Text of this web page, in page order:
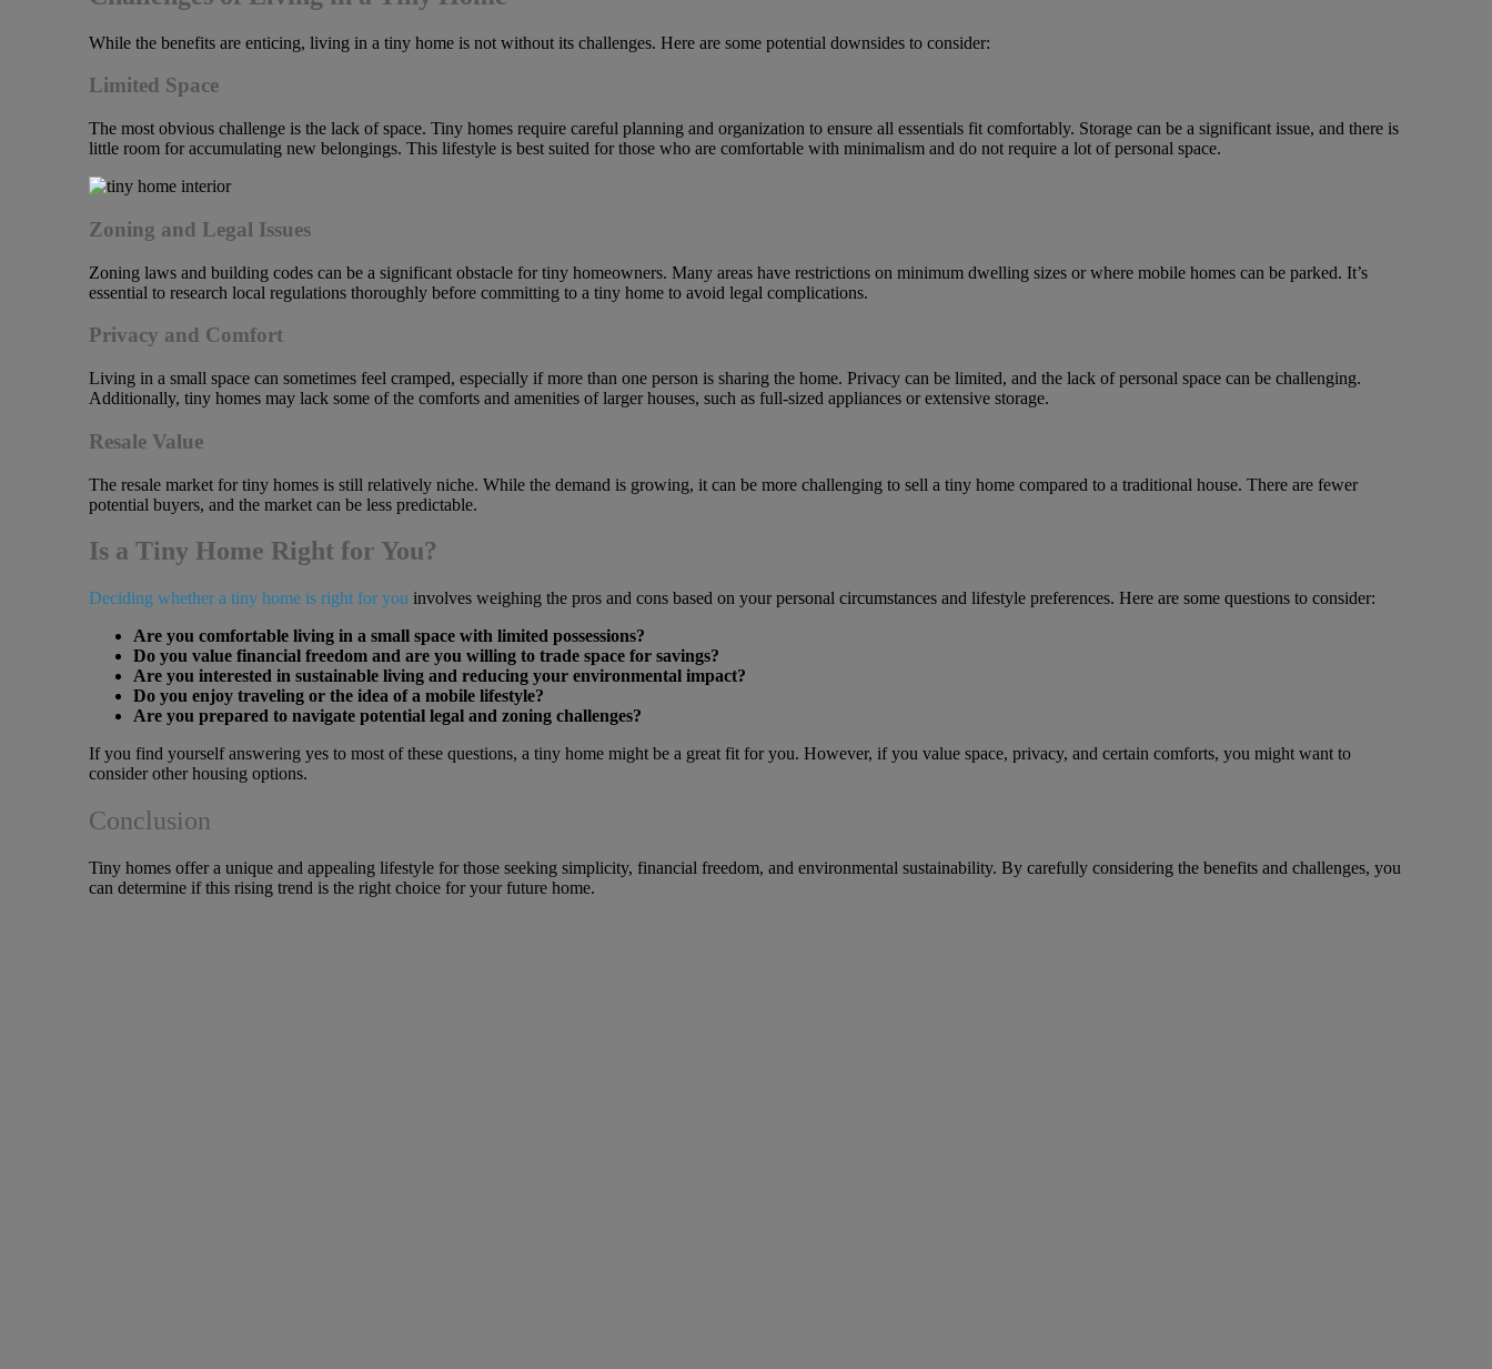
While the benefits are enticing, living in a tiny home is not without its challenges. Here are some potential downsides to consider:
Limited Space
The most obvious challenge is the lack of space. Tiny homes require careful planning and organization to ensure all essentials fit comfortably. Storage can be a significant issue, and there is
little room for accumulating new belongings. This lifestyle is best suited for those who are comfortable with minimalism and do not require a lot of personal space.
Zoning and Legal Issues
Zoning laws and building codes can be a significant obstacle for tiny homeowners. Many areas have restrictions on minimum dwelling sizes or where mobile homes can be parked. It’s
essential to research local regulations thoroughly before committing to a tiny home to avoid legal complications.
Privacy and Comfort
Living in a small space can sometimes feel cramped, especially if more than one person is sharing the home. Privacy can be limited, and the lack of personal space can be challenging.
Additionally, tiny homes may lack some of the comforts and amenities of larger houses, such as full-sized appliances or extensive storage.
Resale Value
The resale market for tiny homes is still relatively niche. While the demand is growing, it can be more challenging to sell a tiny home compared to a traditional house. There are fewer
potential buyers, and the market can be less predictable.
Is a Tiny Home Right for You?
Deciding whether a tiny home is right for you involves weighing the pros and cons based on your personal circumstances and lifestyle preferences. Here are some questions to consider:
Are you comfortable living in a small space with limited possessions?
Do you value financial freedom and are you willing to trade space for savings?
Are you interested in sustainable living and reducing your environmental impact?
Do you enjoy traveling or the idea of a mobile lifestyle?
Are you prepared to navigate potential legal and zoning challenges?
If you find yourself answering yes to most of these questions, a tiny home might be a great fit for you. However, if you value space, privacy, and certain comforts, you might want to
consider other housing options.
Conclusion
Tiny homes offer a unique and appealing lifestyle for those seeking simplicity, financial freedom, and environmental sustainability. By carefully considering the benefits and challenges, you
can determine if this rising trend is the right choice for your future home.